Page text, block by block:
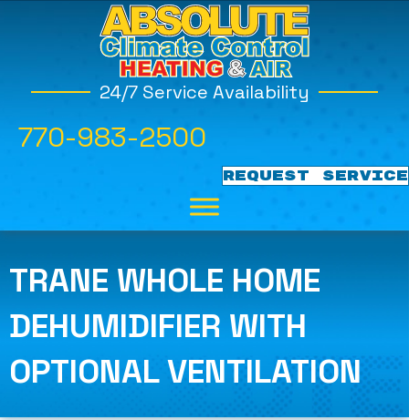
24/7 Service Availability
770-983-2500
REQUEST SERVICE
TRANE WHOLE HOME
DEHUMIDIFIER WITH
OPTIONAL VENTILATION